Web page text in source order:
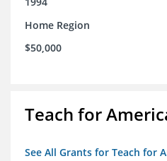
Home Region
$50,000
Teach for
See All Grants for Teach for